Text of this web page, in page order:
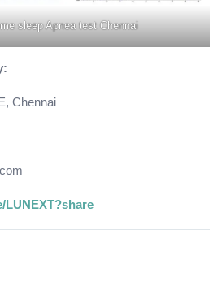
sleep Apnea test Chennai
Chennai
LUNEXT?share